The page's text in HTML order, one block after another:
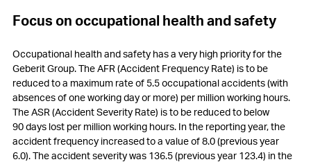
Focus on occupational health and safety
Occupational health and safety has a very high priority for the
Geberit Group. The AFR (Accident Frequency Rate) is to be
reduced to a maximum rate of 5.5 occupational accidents (with
absences of one working day or more) per million working hours.
The ASR (Accident Severity Rate) is to be reduced to below
90 days lost per million working hours. In the reporting year, the
accident frequency increased to a value of 8.0 (previous year
6.0). The accident severity was 136.5 (previous year 123.4) in the